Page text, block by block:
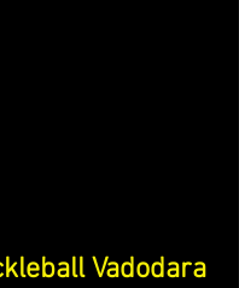
Vadodara